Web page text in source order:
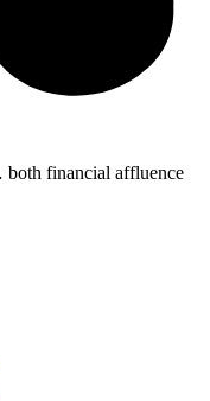
financial affluence